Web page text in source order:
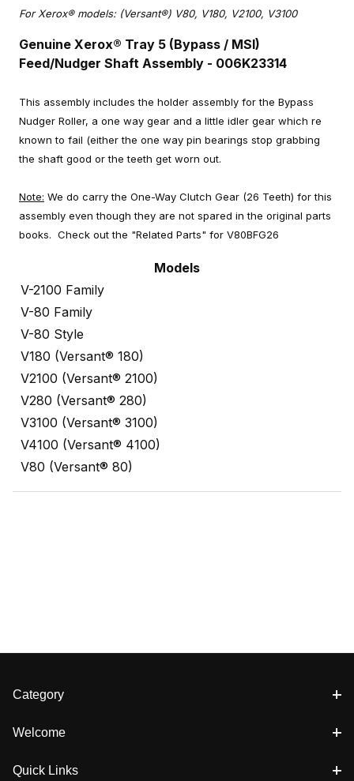
For Xerox® models: (Versant®) V80, V180, V2100, V3100
Genuine Xerox® Tray 5 (Bypass / MSI)
Feed/Nudger Shaft Assembly - 006K23314
This assembly includes the holder assembly for the Bypass
Nudger Roller, a one way gear and a little idler gear which re
known to fail (either the one way pin bearings stop grabbing
the shaft good or the teeth get worn out.
Note: We do carry the One-Way Clutch Gear (26 Teeth) for this
assembly even though they are not spared in the original parts
books. Check out the "Related Parts" for V80BFG26
Models
V-2100 Family
V-80 Family
V-80 Style
V180 (Versant® 180)
V2100 (Versant® 2100)
V280 (Versant® 280)
V3100 (Versant® 3100)
V4100 (Versant® 4100)
V80 (Versant® 80)
Category
Welcome
Quick Links